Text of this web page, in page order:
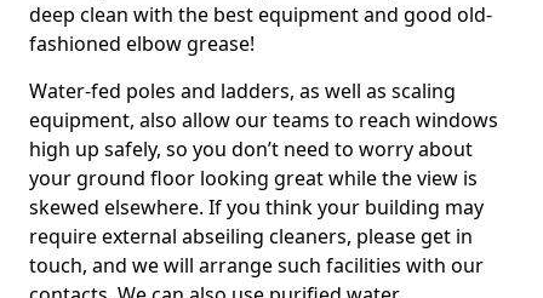
deep clean with the best equipment and good old-
fashioned elbow grease!
Water-fed poles and ladders, as well as scaling
equipment, also allow our teams to reach windows
high up safely, so you don’t need to worry about
your ground floor looking great while the view is
skewed elsewhere. If you think your building may
require external abseiling cleaners, please get in
touch, and we will arrange such facilities with our